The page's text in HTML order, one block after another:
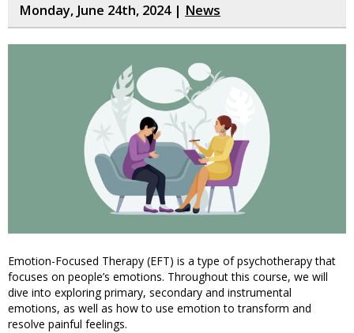
Monday, June 24th, 2024 | News
Emotion-Focused Therapy (EFT) is a type of psychotherapy that
focuses on people’s emotions. Throughout this course, we will
dive into exploring primary, secondary and instrumental
emotions, as well as how to use emotion to transform and
resolve painful feelings.